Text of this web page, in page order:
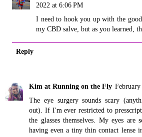
2022 at 6:06 PM
I need to hook you up with the
my CBD salve, but as you learned,
Reply
Kim at Running on the Fly
The eye surgery sounds scary
out). If I'm ever restricted to
the glasses themselves. My eyes are
having even a tiny thin contact